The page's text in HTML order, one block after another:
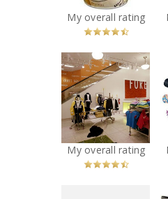
Forever 21,
Yonge & Dundas
Recommended?
You Betcha!